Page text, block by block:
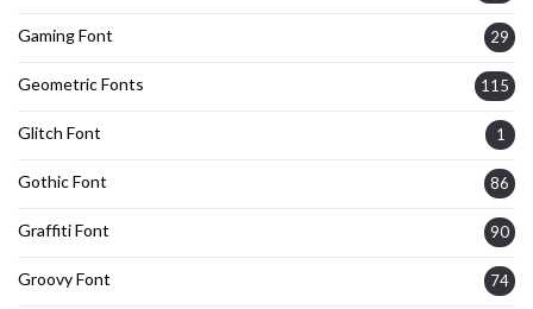
Gaming Font 29
Geometric Fonts 115
Glitch Font 1
Gothic Font 86
Graffiti Font 90
Groovy Font 74